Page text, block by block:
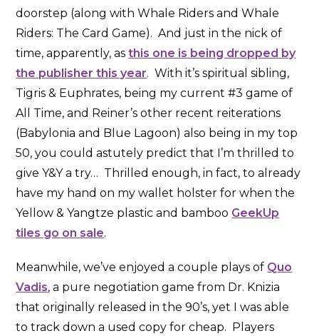
doorstep (along with Whale Riders and Whale
Riders: The Card Game). And just in the nick of
time, apparently, asthis one is being dropped by
the publisher this year. With it’s spiritual sibling,
Tigris & Euphrates, being my current #3 game of
All Time, and Reiner’s other recent reiterations
(Babylonia and Blue Lagoon) also being in my top
50, you could astutely predict that I’m thrilled to
give Y&Y a try… Thrilled enough, in fact, to already
have my hand on my wallet holster for when the
Yellow & Yangtze plastic and bamboo GeekUp
tiles go on sale.
Meanwhile, we’ve enjoyed a couple plays of Quo
Vadis, a pure negotiation game from Dr. Knizia
that originally released in the 90’s, yet I was able
to track down a used copy for cheap. Players